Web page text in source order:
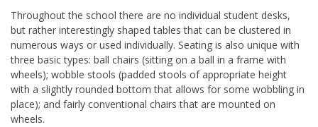
Throughout the school there are no individual student desks,
but rather interestingly shaped tables that can be clustered in
numerous ways or used individually. Seating is also unique with
three basic types: ball chairs (sitting on a ball in a frame with
wheels); wobble stools (padded stools of appropriate height
with a slightly rounded bottom that allows for some wobbling in
place); and fairly conventional chairs that are mounted on
wheels.